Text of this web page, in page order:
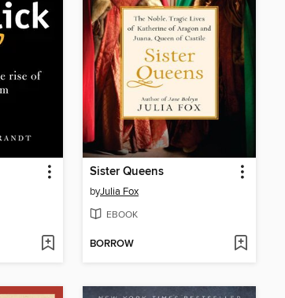
Sister Queens
byJulia Fox
EBOOK
BORROW